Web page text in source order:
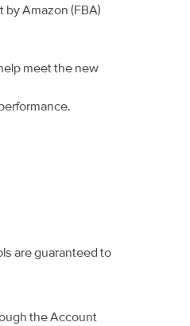
by Amazon (FBA)
meet the new
are guaranteed to
the Account